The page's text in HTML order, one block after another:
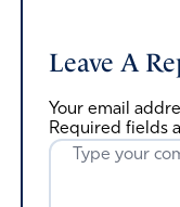
Leave A
Your email
Required fields